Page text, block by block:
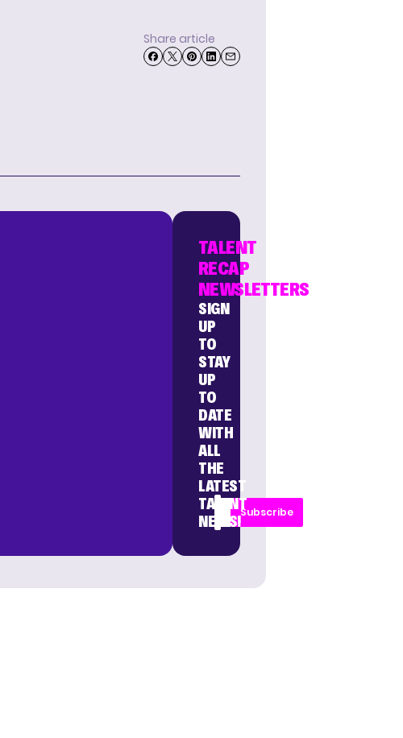
Share article
TALENT
RECAP
NEWSLETTERS
SIGN
UP
TO
STAY
UP
TO
DATE
WITH
ALL
THE
LATEST
TALENT
NEWS!
Subscribe